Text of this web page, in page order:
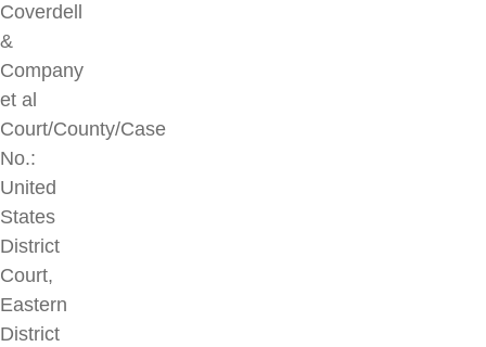
Coverdell
&
Company
et al
Court/County/Case
No.:
United
States
District
Court,
Eastern
District